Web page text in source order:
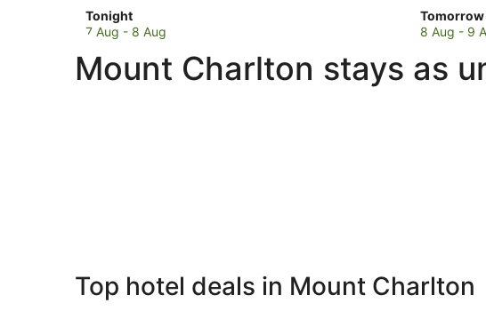
Tonight
Check
prices
Mount
Charlton
7 Aug - 8 Aug
Check
prices
Mount
Charlton
8 Aug - 9
Mount Charlton stays as
PrivateTop hotel deals in Mount Charlton